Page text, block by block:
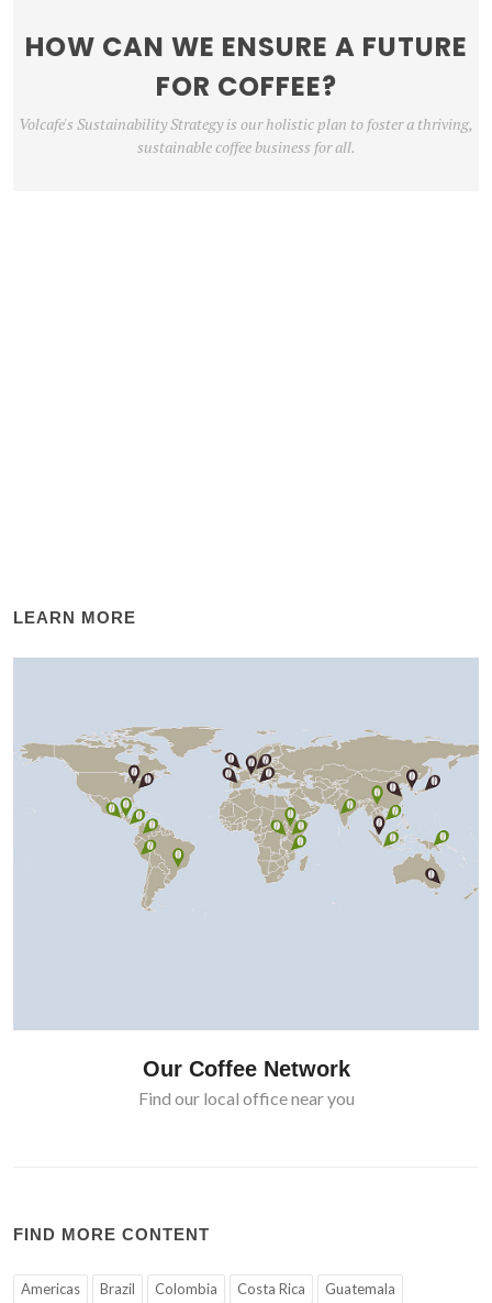
HOW CAN WE ENSURE A FUTURE
FOR COFFEE?
Volcafe's Sustainability Strategy is our holistic plan to foster a thriving,
sustainable coffee business for all.
LEARN MORE
Our Coffee Network
Find our local office near you
FIND MORE CONTENT
Americas Brazil Colombia Costa Rica
Guatemala